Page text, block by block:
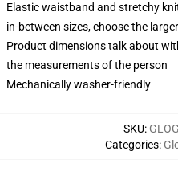
Elastic waistband and stretchy
in-between sizes, choose the
Product dimensions talk about
the measurements of the person
Mechanically washer-friendly
SKU:
Categories: